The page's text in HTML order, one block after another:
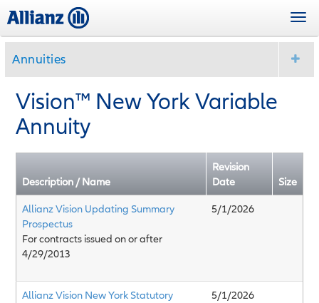
to
main
Annuities
Vision™ New York Variable
Annuity
Description / Name
Revision
Date
Size
Allianz Vision Updating Summary
Prospectus
For contracts issued on or after
4/29/2013
5/1/2026
Allianz Vision New York Statutory
5/1/2026